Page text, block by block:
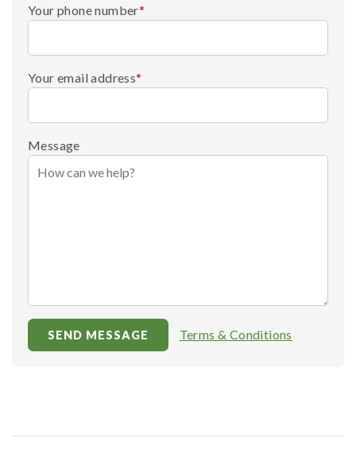
Your phone number*
Your email address*
Message
SEND MESSAGE Terms & Conditions